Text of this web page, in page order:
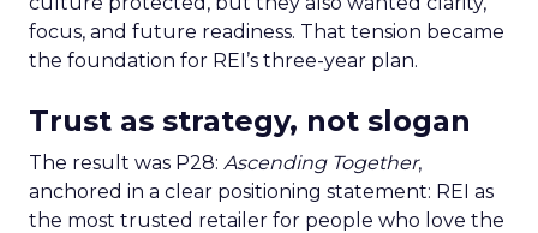
focus, and future readiness. That tension became
the foundation for REI’s three-year plan.
Trust as strategy, not slogan
The result was P28: Ascending Together,
anchored in a clear positioning statement: REI as
the most trusted retailer for people who love the